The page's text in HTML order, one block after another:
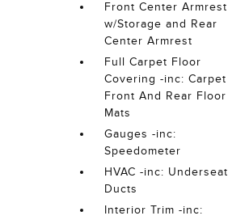
Front Center Armrest
w/Storage and Rear
Center Armrest
Full Carpet Floor
Covering -inc: Carpet
Front And Rear Floor
Mats
Gauges -inc:
Speedometer
HVAC -inc: Underseat
Ducts
Interior Trim -inc: